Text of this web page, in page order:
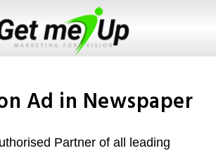
Ad in Newspaper
Partner of all leading